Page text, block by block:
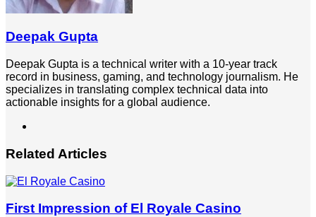
Deepak Gupta
Deepak Gupta is a technical writer with a 10-year track
record in business, gaming, and technology journalism. He
specializes in translating complex technical data into
actionable insights for a global audience.
Related Articles
First Impression of El Royale Casino